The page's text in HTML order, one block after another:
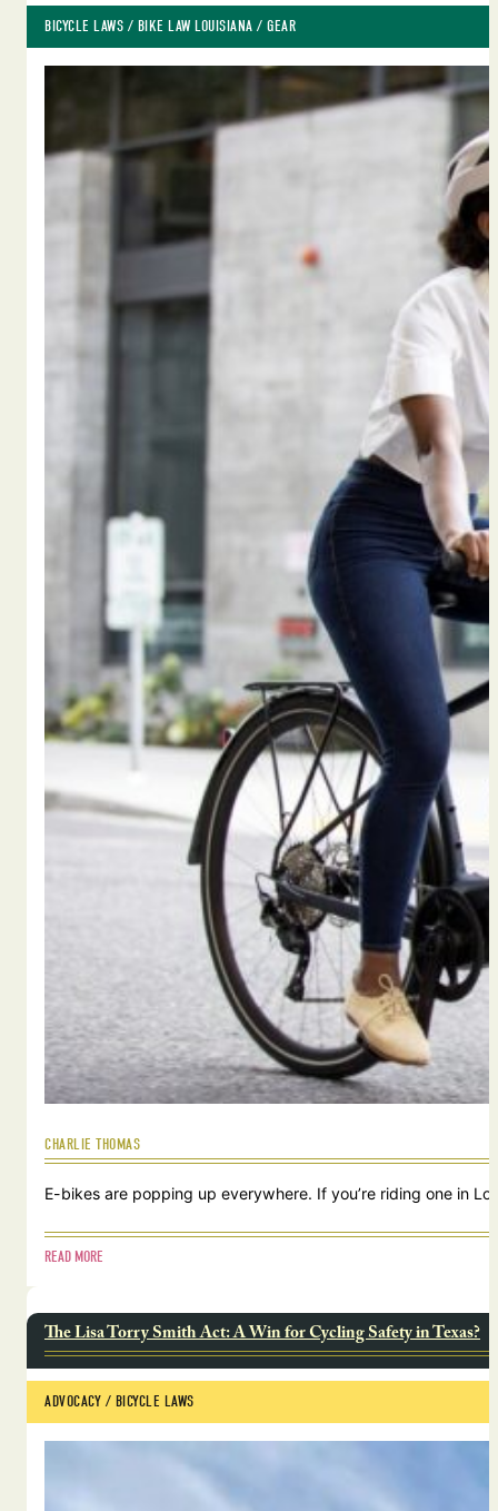
BICYCLE LAWS / BIKE LAW LOUISIANA / GEAR
CHARLIE THOMAS
E-bikes are popping up everywhere. If you’re riding one in
READ MORE
The Lisa Torry Smith Act: A Win for Cycling Safety in Texas?
ADVOCACY / BICYCLE LAWS